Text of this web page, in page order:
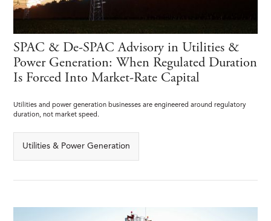
SPAC & De-SPAC Advisory in Utilities &
Power Generation: When Regulated Duration
Is Forced Into Market-Rate Capital
Utilities and power generation businesses are engineered around regulatory
duration, not market speed.
Utilities & Power Generation